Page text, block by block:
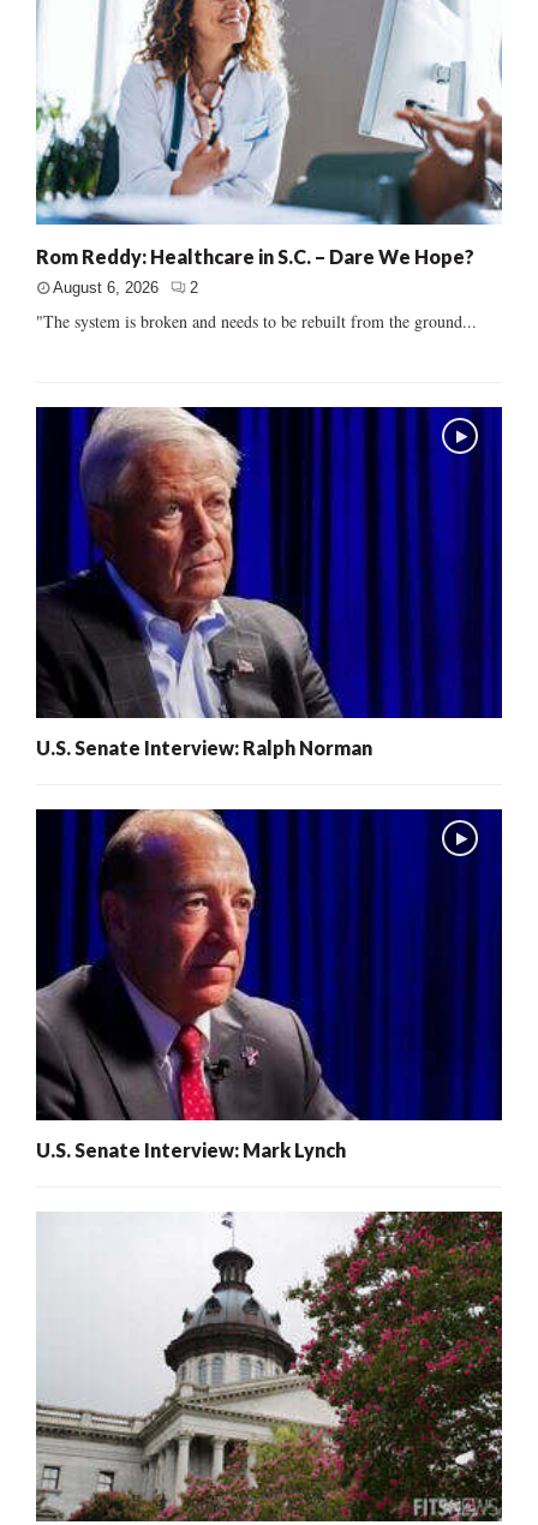
Rom Reddy: Healthcare in S.C. – Dare We Hope?
August 6, 2026 2
"The system is broken and needs to be rebuilt from the ground...
U.S. Senate Interview: Ralph Norman
U.S. Senate Interview: Mark Lynch